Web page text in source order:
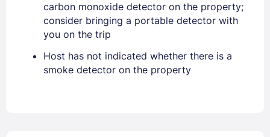
PASSWORD
Stay Signed In
carbon monoxide detector on the property;
consider bringing a portable detector with
you on the trip
Host has not indicated whether there is a
smoke detector on the property